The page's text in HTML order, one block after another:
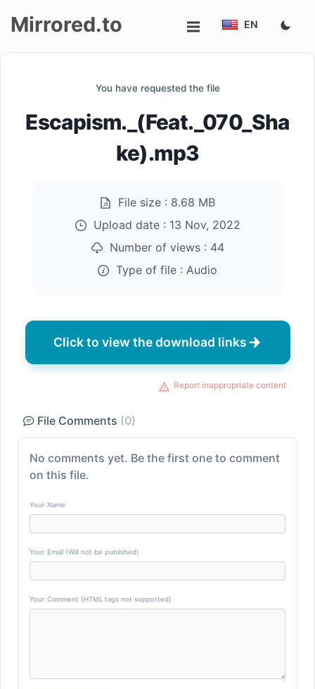
up
Mirrored.to EN
You have requested the file
Escapism._(Feat._070_Sha
ke).mp3
File size : 8.68 MB
Upload date : 13 Nov, 2022
Number of views : 44
Type of file : Audio
Click to view the download links
Report inappropriate content
File Comments (0)
No comments yet. Be the first one to comment
on this file.
Your Name
Your Email (Will not be published)
Your Comment (HTML tags not supported)